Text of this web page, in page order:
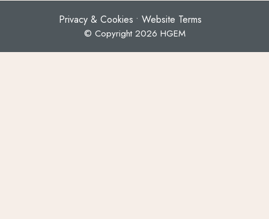
Privacy & Cookies Website Terms
© Copyright 2026 HGEM